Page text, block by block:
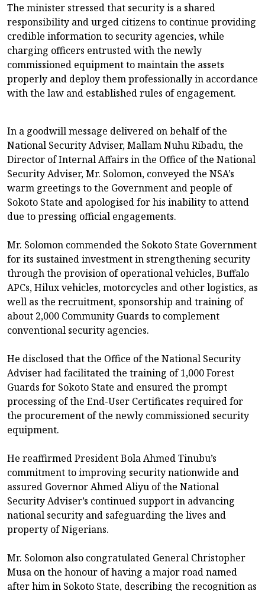
The minister stressed that security is a shared
responsibility and urged citizens to continue providing
credible information to security agencies, while
charging officers entrusted with the newly
commissioned equipment to maintain the assets
properly and deploy them professionally in accordance
with the law and established rules of engagement.
In a goodwill message delivered on behalf of the
National Security Adviser, Mallam Nuhu Ribadu, the
Director of Internal Affairs in the Office of the National
Security Adviser, Mr. Solomon, conveyed the NSA’s
warm greetings to the Government and people of
Sokoto State and apologised for his inability to attend
due to pressing official engagements.
Mr. Solomon commended the Sokoto State Government
for its sustained investment in strengthening security
through the provision of operational vehicles, Buffalo
APCs, Hilux vehicles, motorcycles and other logistics, as
well as the recruitment, sponsorship and training of
about 2,000 Community Guards to complement
conventional security agencies.
He disclosed that the Office of the National Security
Adviser had facilitated the training of 1,000 Forest
Guards for Sokoto State and ensured the prompt
processing of the End-User Certificates required for
the procurement of the newly commissioned security
equipment.
He reaffirmed President Bola Ahmed Tinubu’s
commitment to improving security nationwide and
assured Governor Ahmed Aliyu of the National
Security Adviser’s continued support in advancing
national security and safeguarding the lives and
property of Nigerians.
Mr. Solomon also congratulated General Christopher
Musa on the honour of having a major road named
after him in Sokoto State, describing the recognition as